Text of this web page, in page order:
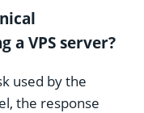
a VPS server?
used by the
the response